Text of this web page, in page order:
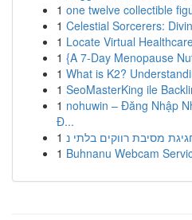
1 one twelve collectible
1 Celestial Sorcerers:
1 Locate Virtual
1 {A 7-Day Menopause
1 What is K2?
1 SeoMasterKing ile
1 nohuwin – Đăng Nhập
Đ...
1
1 Buhnanu Webcam